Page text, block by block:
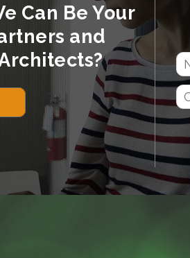
Can Be Your
and